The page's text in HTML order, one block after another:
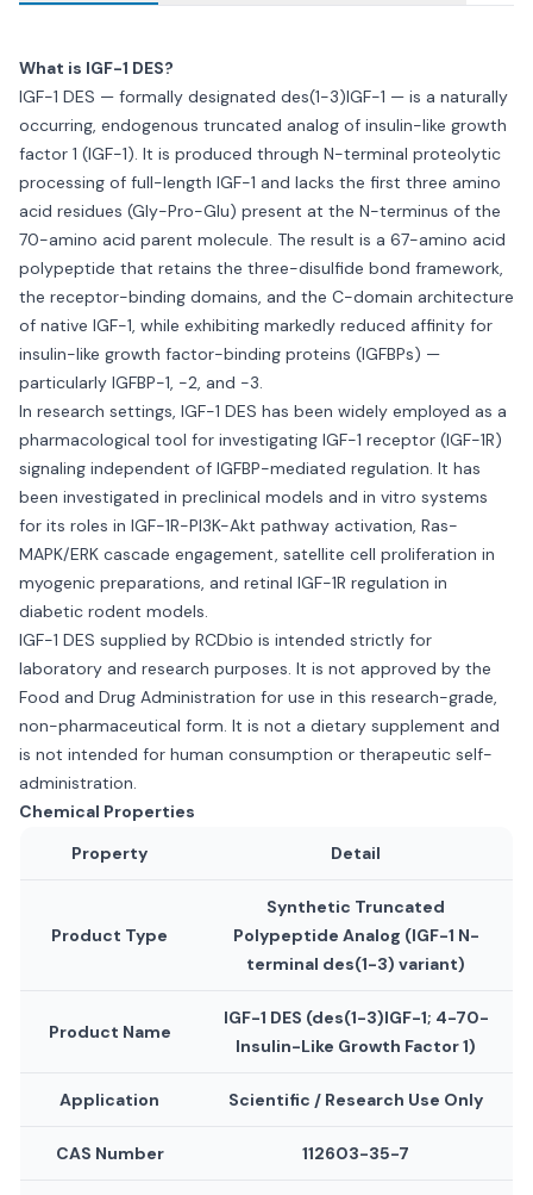
What is IGF-1 DES?
IGF-1 DES — formally designated des(1-3)IGF-1 — is a naturally
occurring, endogenous truncated analog of insulin-like growth
factor 1 (IGF-1). It is produced through N-terminal proteolytic
processing of full-length IGF-1 and lacks the first three amino
acid residues (Gly-Pro-Glu) present at the N-terminus of the
70-amino acid parent molecule. The result is a 67-amino acid
polypeptide that retains the three-disulfide bond framework,
the receptor-binding domains, and the C-domain architecture
of native IGF-1, while exhibiting markedly reduced affinity for
insulin-like growth factor-binding proteins (IGFBPs) —
particularly IGFBP-1, -2, and -3.
In research settings, IGF-1 DES has been widely employed as a
pharmacological tool for investigating IGF-1 receptor (IGF-1R)
signaling independent of IGFBP-mediated regulation. It has
been investigated in preclinical models and in vitro systems
for its roles in IGF-1R-PI3K-Akt pathway activation, Ras-
MAPK/ERK cascade engagement, satellite cell proliferation in
myogenic preparations, and retinal IGF-1R regulation in
diabetic rodent models.
IGF-1 DES supplied by RCDbio is intended strictly for
laboratory and research purposes. It is not approved by the
Food and Drug Administration for use in this research-grade,
non-pharmaceutical form. It is not a dietary supplement and
is not intended for human consumption or therapeutic self-
administration.
Chemical Properties
Property
Detail
Product Type
Synthetic Truncated
Polypeptide Analog (IGF-1 N-
terminal des(1-3) variant)
Product Name
IGF-1 DES (des(1-3)IGF-1; 4-70-
Insulin-Like Growth Factor 1)
Application Scientific / Research Use Only
CAS Number 112603-35-7